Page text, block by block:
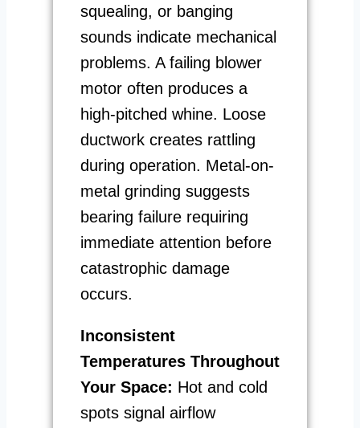
squealing, or banging
sounds indicate mechanical
problems. A failing blower
motor often produces a
high-pitched whine. Loose
ductwork creates rattling
during operation. Metal-on-
metal grinding suggests
bearing failure requiring
immediate attention before
catastrophic damage
occurs.
Inconsistent
Temperatures Throughout
Your Space: Hot and cold
spots signal airflow